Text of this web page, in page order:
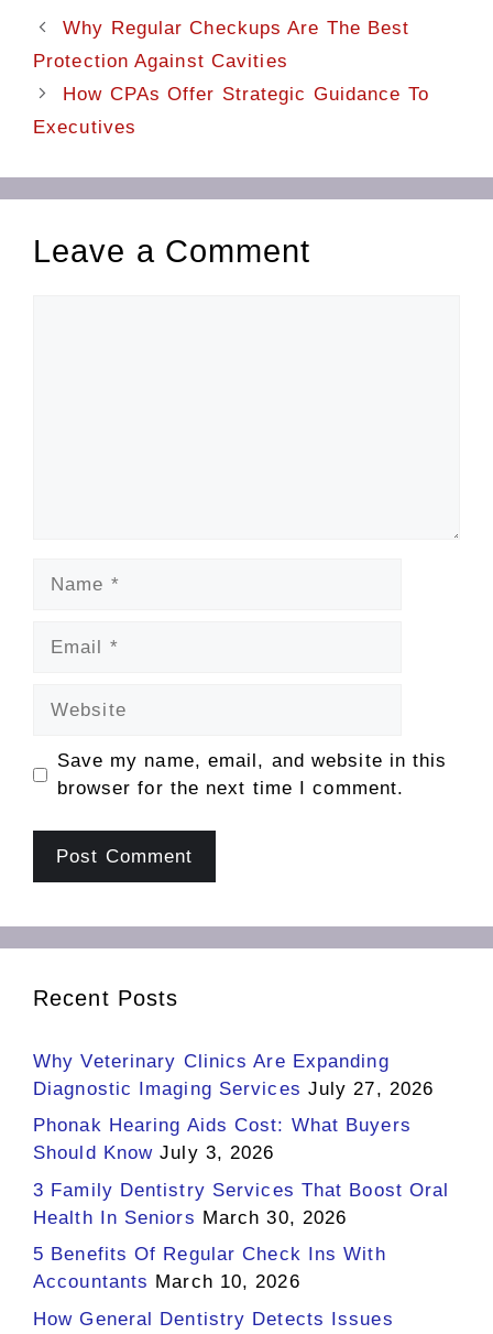
Why Regular Checkups Are The Best
Protection Against Cavities
How CPAs Offer Strategic Guidance To
Executives
Leave a Comment
Save my name, email, and website in this
browser for the next time I comment.
Recent Posts
Why Veterinary Clinics Are Expanding
Diagnostic Imaging Services July 27, 2026
Phonak Hearing Aids Cost: What Buyers
Should Know July 3, 2026
3 Family Dentistry Services That Boost Oral
Health In Seniors March 30, 2026
5 Benefits Of Regular Check Ins With
Accountants March 10, 2026
How General Dentistry Detects Issues